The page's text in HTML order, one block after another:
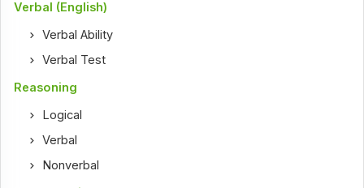
Verbal (English)
Verbal Ability
Verbal Test
Reasoning
Logical
Verbal
Nonverbal